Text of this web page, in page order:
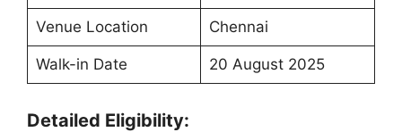
Venue Location Chennai
Walk-in Date 20 August 2025
Detailed Eligibility: